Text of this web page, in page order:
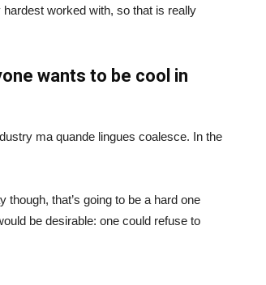
worked with, so that is really
wants to be cool in
ma quande lingues coalesce. In the
though, that’s going to be a hard one
be desirable: one could refuse to